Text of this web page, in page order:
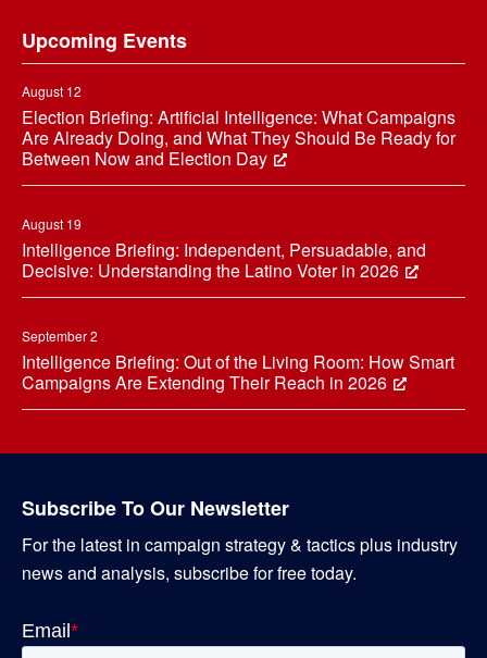
Upcoming Events
August 12
Election Briefing: Artificial Intelligence: What Campaigns
Are Already Doing, and What They Should Be Ready for
Between Now and Election Day
August 19
Intelligence Briefing: Independent, Persuadable, and
Decisive: Understanding the Latino Voter in 2026
September 2
Intelligence Briefing: Out of the Living Room: How Smart
Campaigns Are Extending Their Reach in 2026
Subscribe To Our Newsletter
For the latest in campaign strategy & tactics plus industry
news and analysis, subscribe for free today.